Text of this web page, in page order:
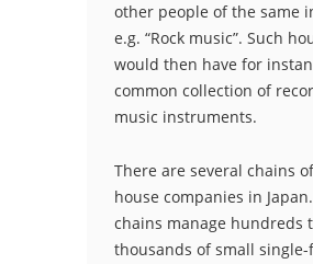
other people of the same
e.g. “Rock music”. Such
would then have for
common collection of
music instruments.
There are several chains
house companies in
chains manage hundreds
thousands of small